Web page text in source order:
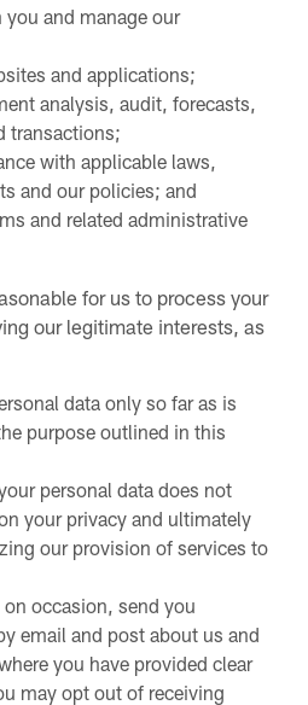
and manage our
and applications;
analysis, audit, forecasts,
transactions;
with applicable laws,
and our policies; and
and related administrative
for us to process your
our legitimate interests, as
data only so far as is
purpose outlined in this
personal data does not
your privacy and ultimately
our provision of services to
on occasion, send you
email and post about us and
you have provided clear
may opt out of receiving